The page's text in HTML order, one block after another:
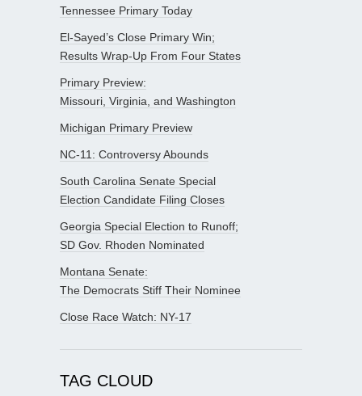
Tennessee Primary Today
El-Sayed’s Close Primary Win;
Results Wrap-Up From Four States
Primary Preview:
Missouri, Virginia, and Washington
Michigan Primary Preview
NC-11: Controversy Abounds
South Carolina Senate Special
Election Candidate Filing Closes
Georgia Special Election to Runoff;
SD Gov. Rhoden Nominated
Montana Senate:
The Democrats Stiff Their Nominee
Close Race Watch: NY-17
TAG CLOUD